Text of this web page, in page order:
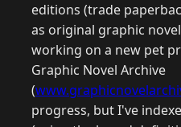
editions (trade
as original graphic
working on a new pet
Graphic Novel Archive
(
progress, but I've